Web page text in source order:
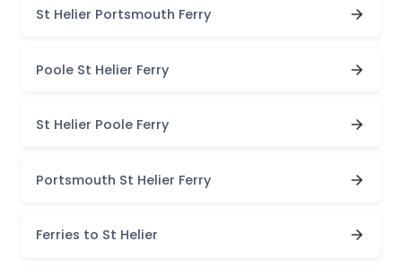
St Helier Portsmouth Ferry
Poole St Helier Ferry
St Helier Poole Ferry
Portsmouth St Helier Ferry
Ferries to St Helier